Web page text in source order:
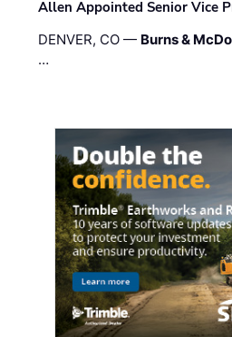
Allen Appointed Senior Vice
DENVER, CO — Burns &
…